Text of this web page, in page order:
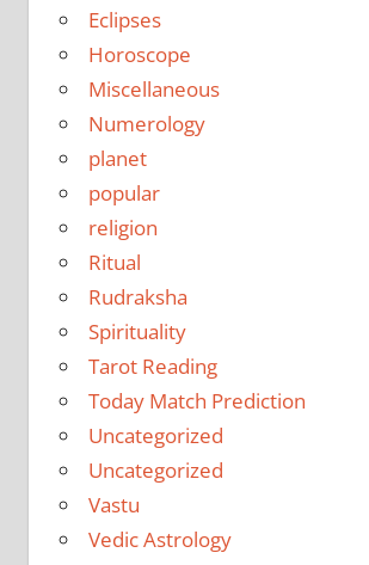
Eclipses
Horoscope
Miscellaneous
Numerology
planet
popular
religion
Ritual
Rudraksha
Spirituality
Tarot Reading
Today Match Prediction
Uncategorized
Uncategorized
Vastu
Vedic Astrology